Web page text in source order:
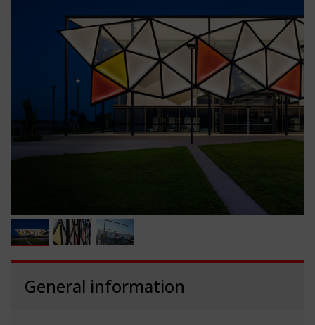
General information